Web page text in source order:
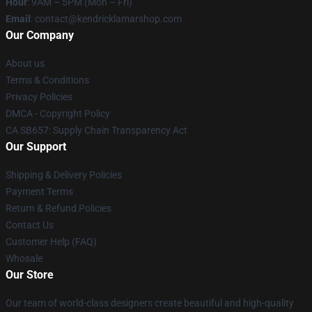
Email : contact@kendricklamarshop.com
Our Company
About us
Terms & Conditions
Privacy Policies
DMCA - Copyright Policy
CA SB657: Supply Chain Transparency Act
Our Support
Shipping & Delivery Policies
Payment Terms
Return & Refund Policies
Contact Us
Customer Help (FAQ)
Whosale
Our Store
Our team of world-class designers create beautiful and high-quality